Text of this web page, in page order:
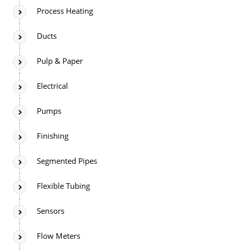
Process Heating
Ducts
Pulp & Paper
Electrical
Pumps
Finishing
Segmented Pipes
Flexible Tubing
Sensors
Flow Meters